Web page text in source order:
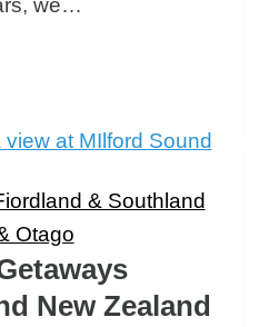
we…
& Southland
Otago
New Zealand